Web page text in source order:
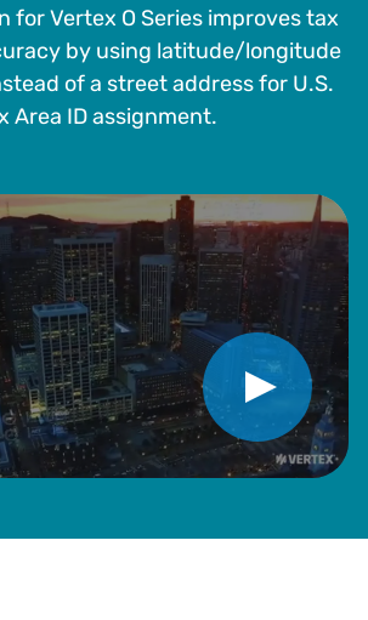
for Vertex O Series improves tax
by using latitude/longitude
of a street address for U.S.
Area ID assignment.
Play Video